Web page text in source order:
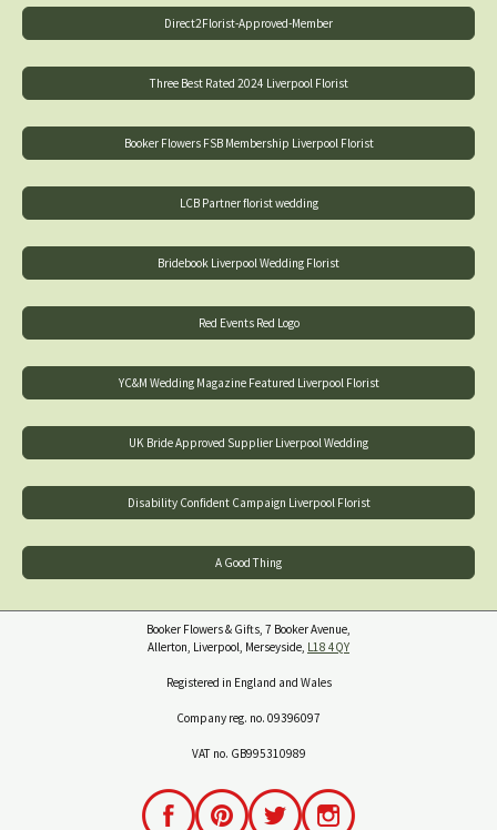
Direct2Florist-Approved-Member
Three Best Rated 2024 Liverpool Florist
Booker Flowers FSB Membership Liverpool Florist
LCB Partner florist wedding
Bridebook Liverpool Wedding Florist
Red Events Red Logo
YC&M Wedding Magazine Featured Liverpool Florist
UK Bride Approved Supplier Liverpool Wedding
Disability Confident Campaign Liverpool Florist
A Good Thing
Booker Flowers & Gifts, 7 Booker Avenue,
Allerton, Liverpool, Merseyside, L18 4QY
Registered in England and Wales
Company reg. no. 09396097
VAT no. GB995310989